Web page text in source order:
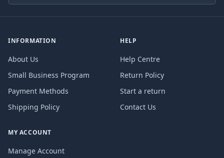
INFORMATION
About Us
Small Business Program
Payment Methods
Shipping Policy
HELP
Help Centre
Return Policy
Start a return
Contact Us
MY ACCOUNT
Manage Account